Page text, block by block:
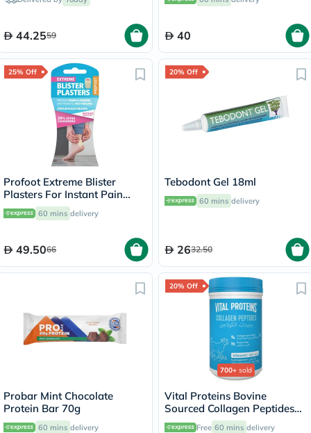
44.2559 40
25% Off
Profoot Extreme Blister
Plasters For Instant Pain
Relief, Pack of 4's
60 mins delivery
49.5066
20% Off
Tebodont Gel 18ml
60 mins delivery
2632.50
Probar Mint Chocolate
Protein Bar 70g
60 mins delivery
20% Off
700+ sold
Vital Proteins Bovine
Sourced Collagen Peptides
Powder - 284g
Free 60 mins delivery